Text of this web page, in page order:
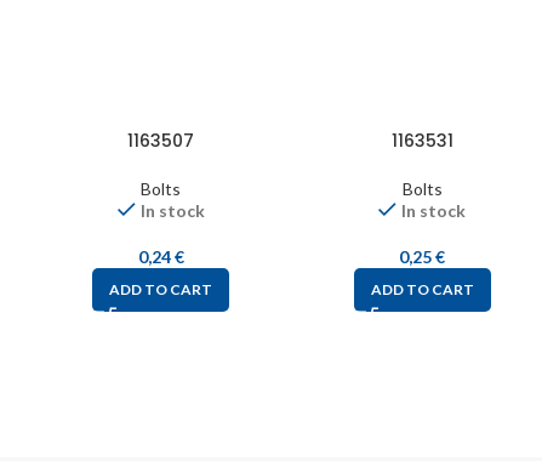
1163507
Bolts
In stock
0,24€
ADD TO CART
1163531
Bolts
In stock
0,25€
ADD TO CART